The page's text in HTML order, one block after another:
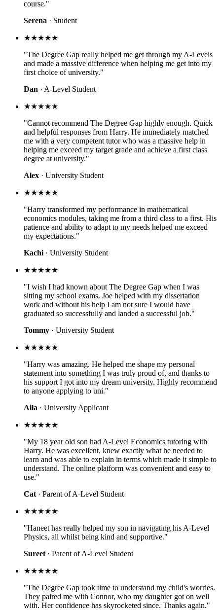
course."
Serena · Student
★★★★★
"The Degree Gap really helped me get through my A-Levels
and made a massive difference when helping me get into my
first choice of university."
Dan · A-Level Student
★★★★★
"Cannot recommend The Degree Gap highly enough. Quick
and helpful responses from Harry. He immediately matched
me with a very competent tutor who was a massive help in
helping me exceed my target grade and achieve a first class
degree at university."
Alex · University Student
★★★★★
"Harry transformed my performance in mathematical
economics modules, taking me from a third class to a first. His
patience and ability to adapt to my needs helped me exceed
my expectations."
Kachi · University Student
★★★★★
"I wish I had known about The Degree Gap when I was
sitting my school exams. Joe helped with my dissertation
work and without his help I am not sure I would have
graduated so successfully and landed a successful job."
Tommy · University Student
★★★★★
"Harry was amazing. He helped me shape my personal
statement into something I was truly proud of, and thanks to
his support I got into my dream university. Highly recommend
to anyone applying to uni."
Aila · University Applicant
★★★★★
"My 18 year old son had A-Level Economics tutoring with
Harry. He was excellent, knew exactly what he needed to
learn and was able to explain in terms which made it simple to
understand. The online platform was convenient and easy to
use."
Cat · Parent of A-Level Student
★★★★★
"Haneet has really helped my son in navigating his A-Level
Physics, all whilst being kind and supportive."
Sureet · Parent of A-Level Student
★★★★★
"The Degree Gap took time to understand my child's worries.
They paired me with Connor, who my daughter got on well
with. Her confidence has skyrocketed since. Thanks again."